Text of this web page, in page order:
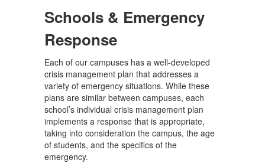
Schools & Emergency
Response
Each of our campuses has a well-developed
crisis management plan that addresses a
variety of emergency situations. While these
plans are similar between campuses, each
school’s individual crisis management plan
implements a response that is appropriate,
taking into consideration the campus, the age
of students, and the specifics of the
emergency.